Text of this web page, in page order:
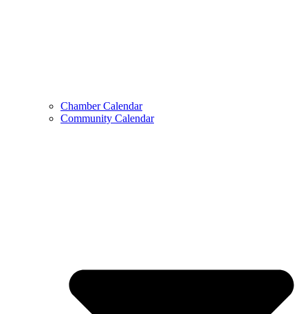
Chamber Calendar
Community Calendar